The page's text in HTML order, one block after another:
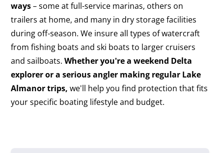
ways– some at full-service marinas, others on
trailers at home, and many in dry storage facilities
during off-season. We insure all types of watercraft
from fishing boats and ski boats to larger cruisers
and sailboats.Whether you're a weekend Delta
explorer or a serious angler making regular Lake
Almanor trips, we'll help you find protection that fits
your specific boating lifestyle and budget.